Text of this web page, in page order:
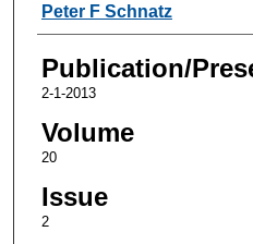
Peter F Schnatz
Publication/
2-1-2013
Volume
20
Issue
2